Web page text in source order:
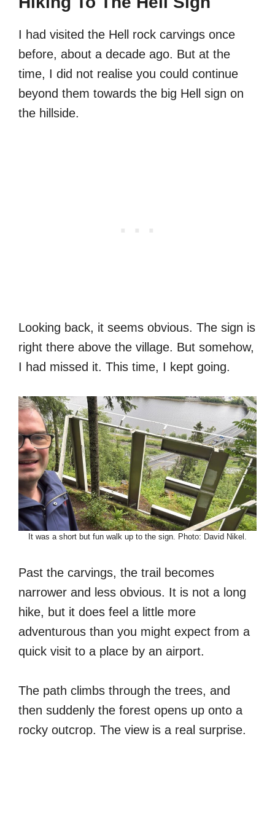
I had visited the Hell rock carvings once
before, about a decade ago. But at the
time, I did not realise you could continue
beyond them towards the big Hell sign on
the hillside.
Looking back, it seems obvious. The sign is
right there above the village. But somehow,
I had missed it. This time, I kept going.
It was a short but fun walk up to the sign. Photo: David Nikel.
Past the carvings, the trail becomes
narrower and less obvious. It is not a long
hike, but it does feel a little more
adventurous than you might expect from a
quick visit to a place by an airport.
The path climbs through the trees, and
then suddenly the forest opens up onto a
rocky outcrop. The view is a real surprise.